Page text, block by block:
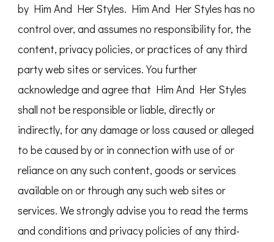
by Him And Her Styles. Him And Her Styles has no
control over, and assumes no responsibility for, the
content, privacy policies, or practices of any third
party web sites or services. You further
acknowledge and agree that Him And Her Styles
shall not be responsible or liable, directly or
indirectly, for any damage or loss caused or alleged
to be caused by or in connection with use of or
reliance on any such content, goods or services
available on or through any such web sites or
services. We strongly advise you to read the terms
and conditions and privacy policies of any third-